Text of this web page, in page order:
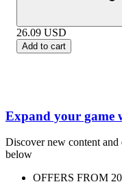
26.09 USD
Add to cart
Expand your game
Discover new content
below
OFFERS FROM